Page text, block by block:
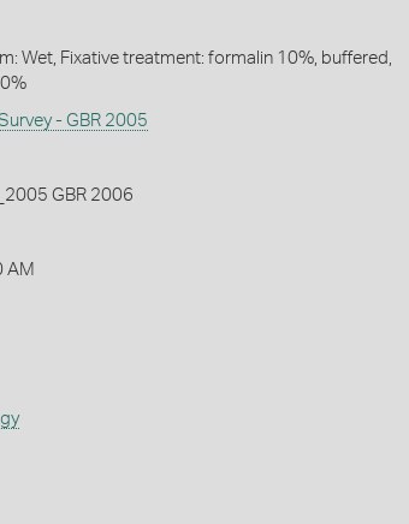
Wet, Fixative treatment: formalin 10%, buffered,
- GBR 2005
GBR 2006
AM